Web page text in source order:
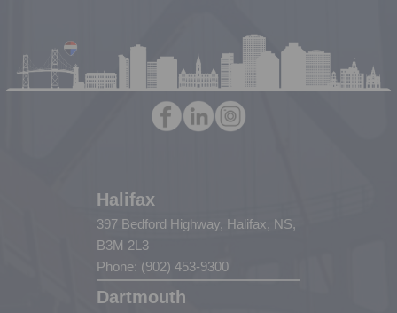
Halifax
397 Bedford Highway, Halifax, NS,
B3M 2L3
Phone: (902) 453-9300
Dartmouth